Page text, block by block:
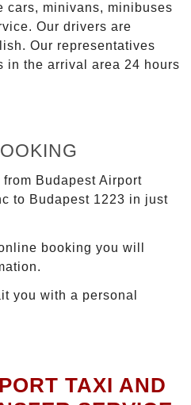
cars, minivans, minibuses
Our drivers are
Our representatives
in the arrival area 24 hours
Budapest Airport
to Budapest 1223 in just
booking you will
you with a personal
TAXI AND